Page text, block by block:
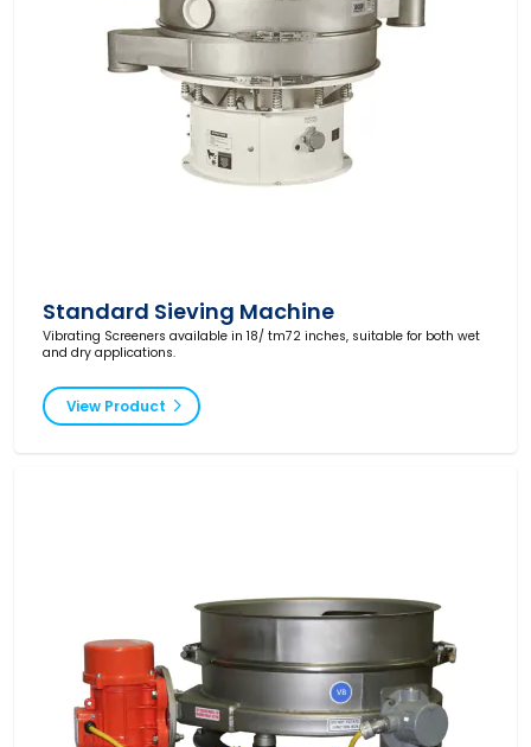
Standard Sieving Machine
Vibrating Screeners available in 18/ tm72 inches, suitable for both wet
and dry applications.
View Product